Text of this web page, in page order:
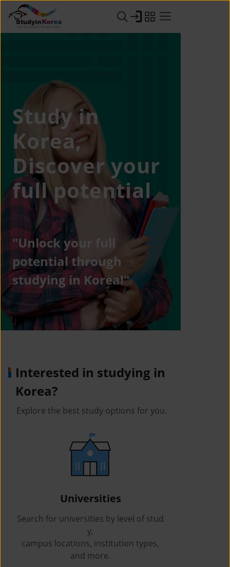
Study in
Korea,
Discover your
full potential
"Unlock your full
potential through
studying in Korea!"
Interested in studying in
Korea?
Explore the best study options for you.
Universities
Search for universities by level of stud
y,
campus locations, institution types,
and more.